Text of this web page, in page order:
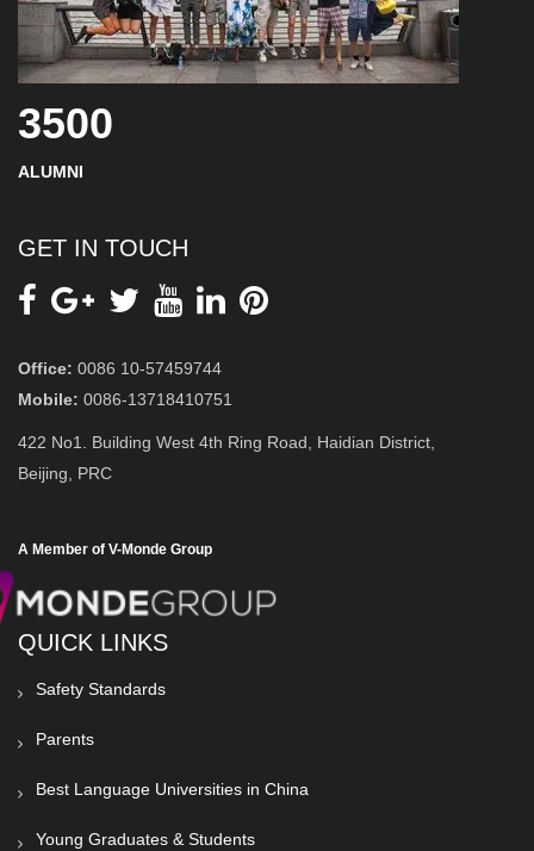
3500
ALUMNI
GET IN TOUCH
Office: 0086 10-57459744
Mobile: 0086-13718410751
422 No1. Building West 4th Ring Road, Haidian District,
Beijing, PRC
A Member of V-Monde Group
QUICK LINKS
Safety Standards
Parents
Best Language Universities in China
Young Graduates & Students